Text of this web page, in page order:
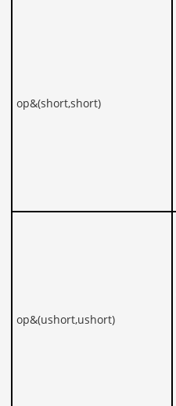
op&(short,short)
op&(ushort,ushort)